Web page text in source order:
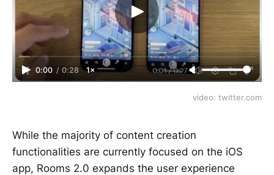
0:00 / 0:28 1×
video: twitter.com
While the majority of content creation
functionalities are currently focused on the iOS
app, Rooms 2.0 expands the user experience